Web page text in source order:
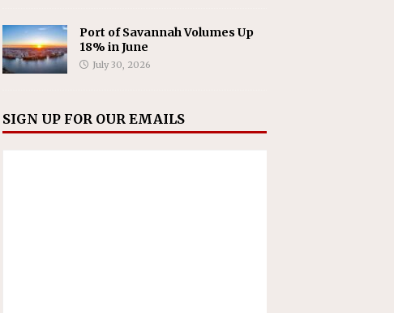
Port of Savannah Volumes Up
18% in June
July 30, 2026
SIGN UP FOR OUR EMAILS